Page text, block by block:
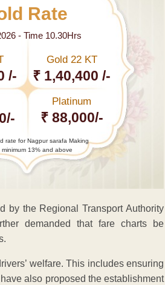
Rate
- Time 10.30Hrs
/-
Gold 22 KT
₹ 1,40,400 /-
Platinum
₹ 88,000/-
rate for Nagpur sarafa Making
minimum 13% and above
by the Regional Transport Authority
demanded that fare charts be
welfare. This includes ensuring
also proposed the establishment